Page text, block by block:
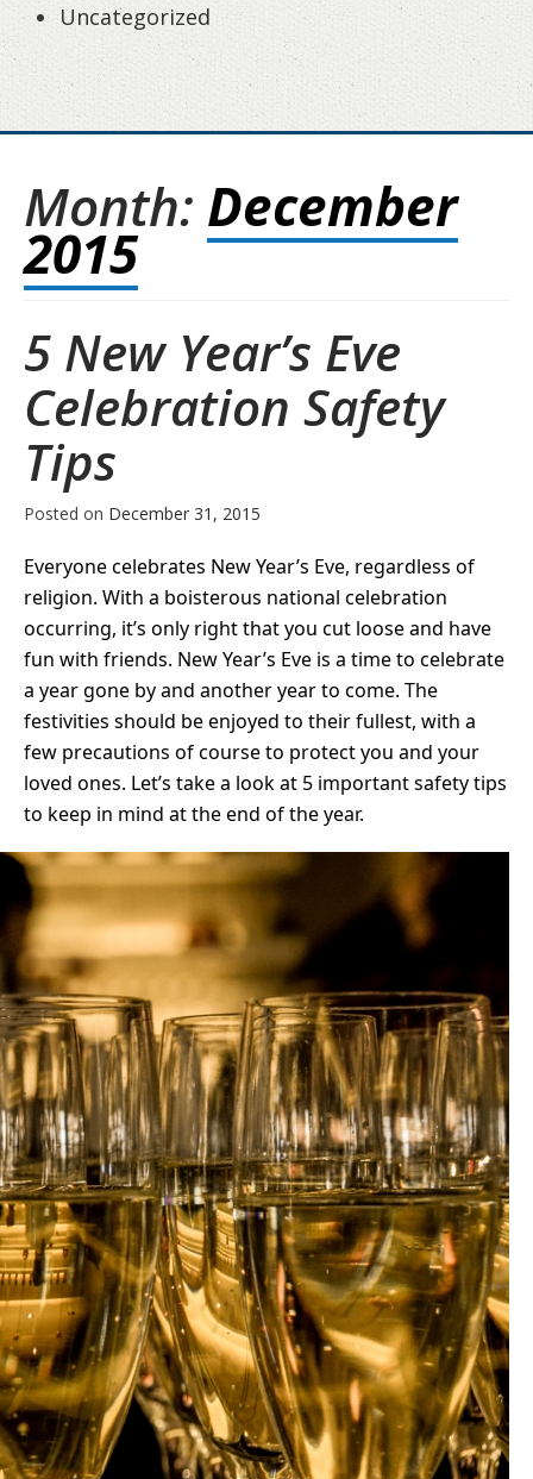
Month: December
2015
5 New Year’s Eve
Celebration Safety
Tips
Posted on December 31, 2015
Everyone celebrates New Year’s Eve, regardless of
religion. With a boisterous national celebration
occurring, it’s only right that you cut loose and have
fun with friends. New Year’s Eve is a time to celebrate
a year gone by and another year to come. The
festivities should be enjoyed to their fullest, with a
few precautions of course to protect you and your
loved ones. Let’s take a look at 5 important safety tips
to keep in mind at the end of the year.
Uncategorized